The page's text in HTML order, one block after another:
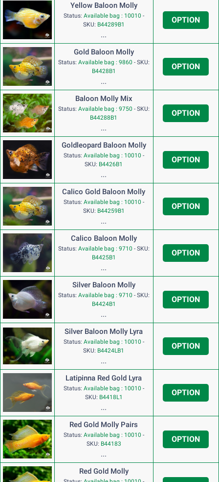
Yellow Baloon Molly
Status: Available bag : 10010 -
SKU: B44289B1
...
OPTION
Gold Baloon Molly
Status: Available bag : 9860 - SKU:
B4428B1
...
OPTION
Baloon Molly Mix
Status: Available bag : 9750 - SKU:
B44288B1
...
OPTION
Goldleopard Baloon Molly
Status: Available bag : 10010 -
SKU: B4426B1
...
OPTION
Calico Gold Baloon Molly
Status: Available bag : 10010 -
SKU: B44259B1
...
OPTION
Calico Baloon Molly
Status: Available bag : 9710 - SKU:
B4425B1
...
OPTION
Silver Baloon Molly
Status: Available bag : 9710 - SKU:
B4424B1
...
OPTION
Silver Baloon Molly Lyra
Status: Available bag : 10010 -
SKU: B4424LB1
...
OPTION
Latipinna Red Gold Lyra
Status: Available bag : 10010 -
SKU: B4418L1
...
OPTION
Red Gold Molly Pairs
Status: Available bag : 10010 -
SKU: B44183
...
OPTION
Red Gold Molly